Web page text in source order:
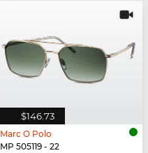
$146.73
Marc O Polo
MP 505119 - 22